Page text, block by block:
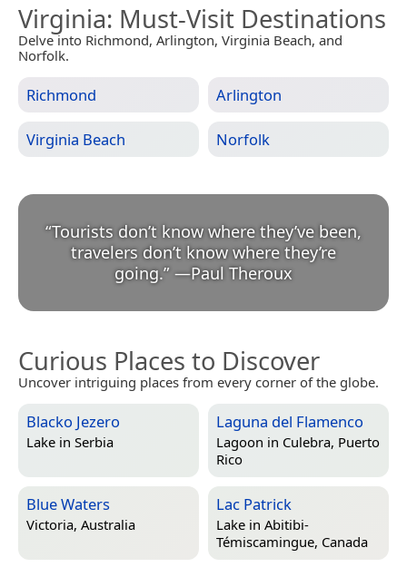
Virginia: Must-Visit Destinations
Delve into Richmond, Arlington, Virginia Beach, and
Norfolk.
Richmond Arlington
Virginia Beach Norfolk
“Tourists don’t know where they’ve been,
travelers don’t know where they’re
going.” —Paul Theroux
Curious Places to Discover
Uncover intriguing places from every corner of the globe.
Blacko Jezero
Lake in Serbia
Laguna del Flamenco
Lagoon in Culebra, Puerto
Rico
Blue Waters
Victoria, Australia
Lac Patrick
Lake in Abitibi-
Témiscamingue, Canada